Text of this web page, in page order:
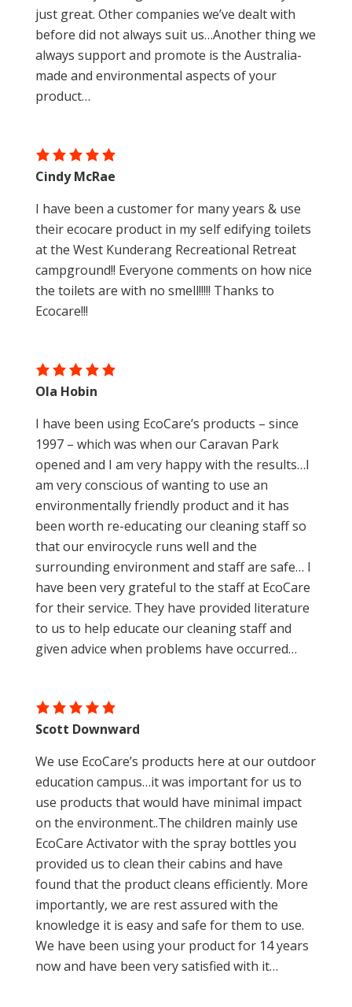
just great. Other companies we’ve dealt with
before did not always suit us…Another thing we
always support and promote is the Australia-
made and environmental aspects of your
product…
I have been a customer for many years & use
their ecocare product in my self edifying toilets
at the West Kunderang Recreational Retreat
campground!! Everyone comments on how nice
the toilets are with no smell!!!!! Thanks to
Ecocare!!!
Cindy McRae
I have been using EcoCare’s products – since
1997 – which was when our Caravan Park
opened and I am very happy with the results…I
am very conscious of wanting to use an
environmentally friendly product and it has
been worth re-educating our cleaning staff so
that our envirocycle runs well and the
surrounding environment and staff are safe… I
have been very grateful to the staff at EcoCare
for their service. They have provided literature
to us to help educate our cleaning staff and
given advice when problems have occurred…
Ola Hobin
We use EcoCare’s products here at our outdoor
education campus…it was important for us to
use products that would have minimal impact
on the environment..The children mainly use
EcoCare Activator with the spray bottles you
provided us to clean their cabins and have
found that the product cleans efficiently. More
importantly, we are rest assured with the
knowledge it is easy and safe for them to use.
We have been using your product for 14 years
now and have been very satisfied with it…
Scott Downward